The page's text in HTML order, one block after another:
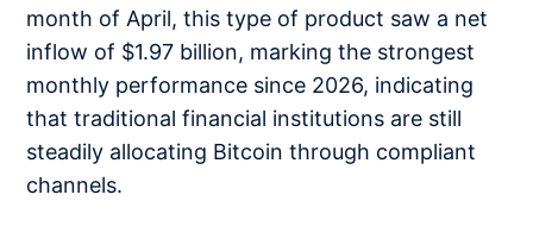
month of April, this type of product saw a net
inflow of $1.97 billion, marking the strongest
monthly performance since 2026, indicating
that traditional financial institutions are still
steadily allocating Bitcoin through compliant
channels.